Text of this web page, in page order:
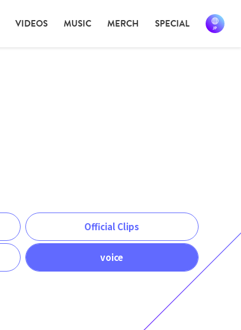
VIDEOS MUSIC MERCH SPECIAL
Official Clips
voice